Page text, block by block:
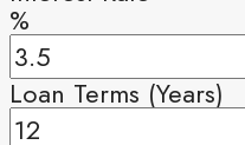
%
Loan Terms (Years)